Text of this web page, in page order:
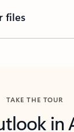
files
TAKE THE TOUR
in